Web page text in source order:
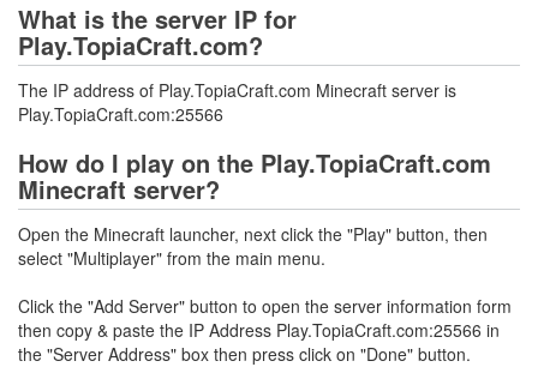
What is the server IP for
Play.TopiaCraft.com?
The IP address of Play.TopiaCraft.com Minecraft server is
Play.TopiaCraft.com:25566
How do I play on the Play.TopiaCraft.com
Minecraft server?
Open the Minecraft launcher, next click the "Play" button, then
select "Multiplayer" from the main menu.
Click the "Add Server" button to open the server information form
then copy & paste the IP Address Play.TopiaCraft.com:25566 in
the "Server Address" box then press click on "Done" button.